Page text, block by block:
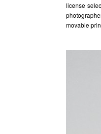
license
movable